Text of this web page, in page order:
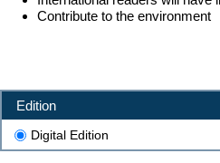
Contribute to the environment
Edition
Digital Edition